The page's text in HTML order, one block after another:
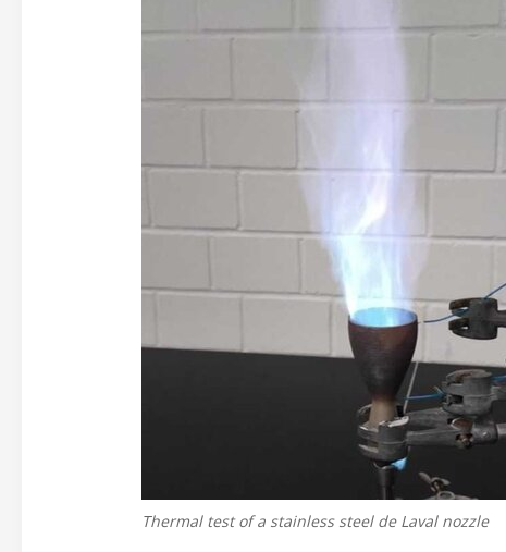
Thermal test of a stainless steel de Laval nozzle